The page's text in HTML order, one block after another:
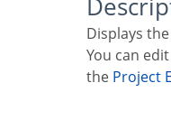
Displays
You can edit or add a description also in
the
Project